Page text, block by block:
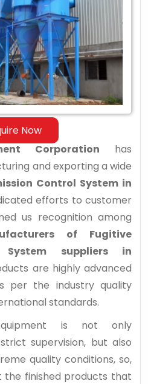
Now
Corporation has
and exporting a wide
Control System in
efforts to customer
us recognition among
of Fugitive
System suppliers in
are highly advanced
per the industry quality
standards.
is not only
supervision, but also
quality conditions, so,
the finished products that